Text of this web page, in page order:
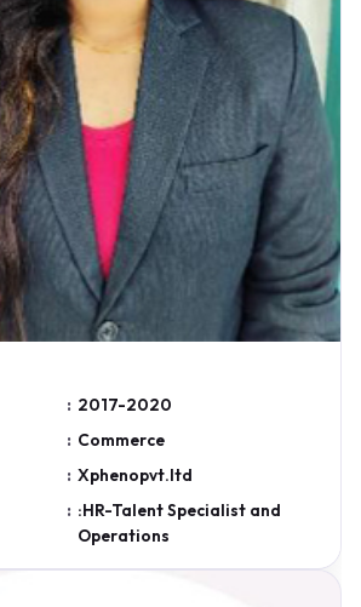
: 2017-2020
: Commerce
: Xphenopvt.ltd
: :HR-Talent Specialist and
Operations